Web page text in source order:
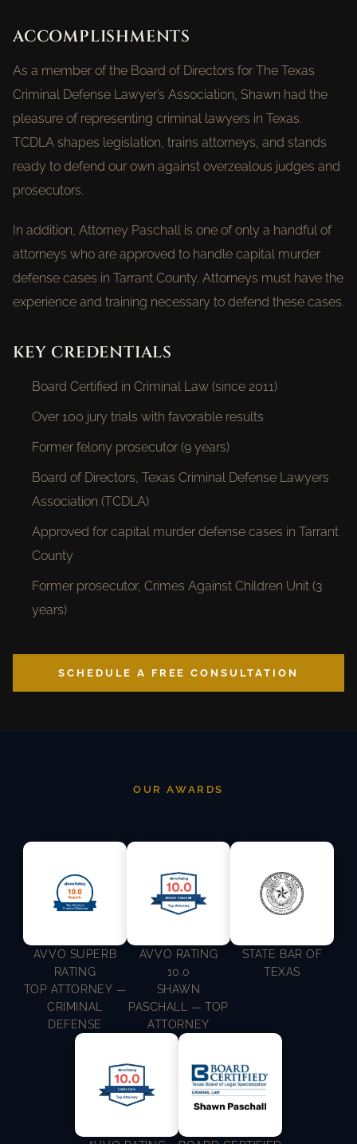
ACCOMPLISHMENTS
As a member of the Board of Directors for The Texas
Criminal Defense Lawyer’s Association, Shawn had the
pleasure of representing criminal lawyers in Texas.
TCDLA shapes legislation, trains attorneys, and stands
ready to defend our own against overzealous judges and
prosecutors.
In addition, Attorney Paschall is one of only a handful of
attorneys who are approved to handle capital murder
defense cases in Tarrant County. Attorneys must have the
experience and training necessary to defend these cases.
KEY CREDENTIALS
Board Certified in Criminal Law (since 2011)
Over 100 jury trials with favorable results
Former felony prosecutor (9 years)
Board of Directors, Texas Criminal Defense Lawyers
Association (TCDLA)
Approved for capital murder defense cases in Tarrant
County
Former prosecutor, Crimes Against Children Unit (3
years)
SCHEDULE A FREE CONSULTATION
OUR AWARDS
AVVO SUPERB
RATING
TOP ATTORNEY —
CRIMINAL
DEFENSE
AVVO RATING
10.0
SHAWN
PASCHALL — TOP
ATTORNEY
STATE BAR OF
TEXAS